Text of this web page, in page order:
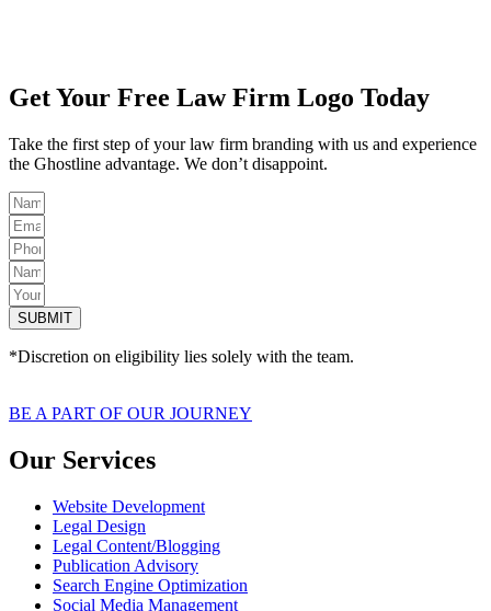
Get Your Free Law Firm Logo Today
Take the first step of your law firm branding with us and experience
the Ghostline advantage. We don’t disappoint.
SUBMIT
*Discretion on eligibility lies solely with the team.
BE A PART OF OUR JOURNEY
Our Services
Website Development
Legal Design
Legal Content/Blogging
Publication Advisory
Search Engine Optimization
Social Media Management